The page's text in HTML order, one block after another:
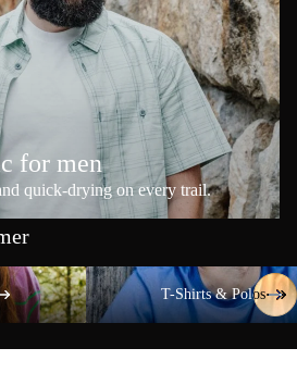
for men
quick-drying on every trail.
T-Shirts & Polos
T-Shirts & Polos